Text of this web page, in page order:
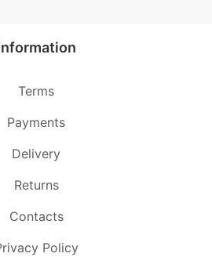
Terms
Payments
Delivery
Returns
Contacts
Policy